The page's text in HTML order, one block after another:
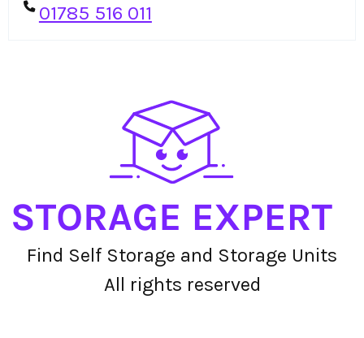
01785 516 011
Find Self Storage and Storage Units
All rights reserved